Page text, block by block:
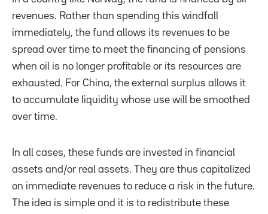
revenues. Rather than spending this windfall
immediately, the fund allows its revenues to be
spread over time to meet the financing of pensions
when oil is no longer profitable or its resources are
exhausted. For China, the external surplus allows it
to accumulate liquidity whose use will be smoothed
over time.
In all cases, these funds are invested in financial
assets and/or real assets. They are thus capitalized
on immediate revenues to reduce a risk in the future.
The idea is simple and it is to redistribute these